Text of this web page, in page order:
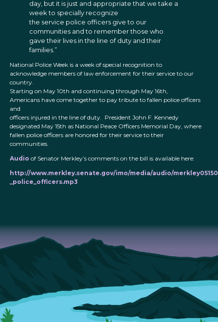
day, but it is just and appropriate that we take a
week to specially recognize
the service police officers give to our
communities and to remember those who
gave their lives in the line of duty and their
families.”
National Police Week is a week of special recognition to
acknowledge members of law enforcement for their service to our
country.
Starting on May 10th and continuing through May 16th,
Americans have come together to pay tribute to fallen police officers
and
officers injured in the line of duty. President John F. Kennedy
designated May 15th as National Peace Officers Memorial Day, where
fallen police officers are honored for their service to their
communities.
Audio of Senator Merkley’s comments on the bill is available here:
http://www.merkley.senate.gov/imo/media/audio/
_police_officers.mp3